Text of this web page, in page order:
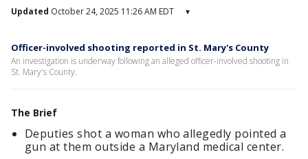
Updated October 24, 2025 11:26 AM EDT ▾
Officer-involved shooting reported in St. Mary's County
An investigation is underway following an alleged officer-involved shooting in
St. Mary's County.
The Brief
Deputies shot a woman who allegedly pointed a
gun at them outside a Maryland medical center.